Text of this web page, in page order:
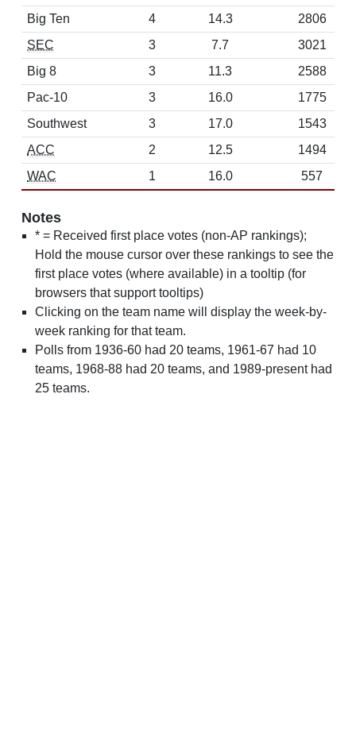
Big Ten
4 14.3
2806
SEC
3 7.7
3021
Big 8
3 11.3
2588
Pac-10
3 16.0
1775
Southwest
3 17.0
1543
ACC
2 12.5
1494
WAC
1 16.0 557
Notes
* = Received first place votes (non-AP rankings);
Hold the mouse cursor over these rankings to see the
first place votes (where available) in a tooltip (for
browsers that support tooltips)
Clicking on the team name will display the week-by-
week ranking for that team.
Polls from 1936-60 had 20 teams, 1961-67 had 10
teams, 1968-88 had 20 teams, and 1989-present had
25 teams.